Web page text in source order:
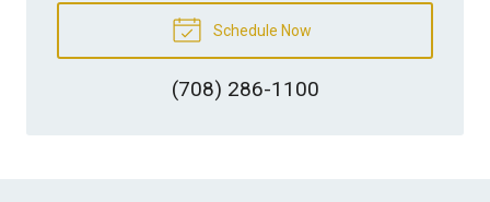
Schedule Now
(708) 286-1100